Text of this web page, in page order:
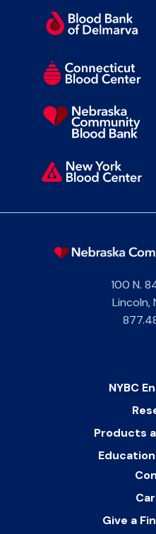
100 N.
Lincoln,
NYBC
Products
Give a